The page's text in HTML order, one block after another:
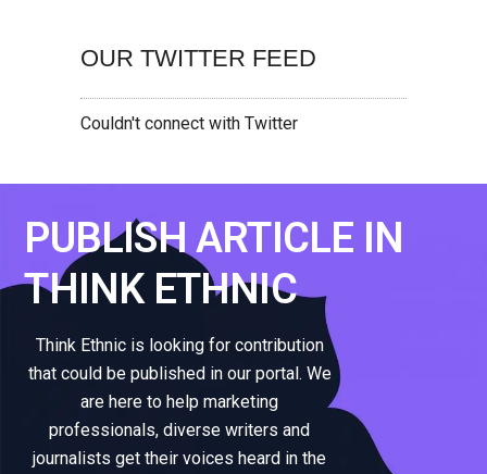
OUR TWITTER FEED
Couldn't connect with Twitter
PUBLISH ARTICLE IN
THINK ETHNIC
Think Ethnic is looking for contribution
that could be published in our portal. We
are here to help marketing
professionals, diverse writers and
journalists get their voices heard in the